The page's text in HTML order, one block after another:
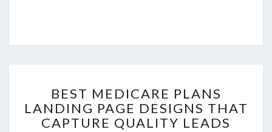
MEDICARE
PLANS
LANDING
BEST MEDICARE PLANS
LANDING PAGE DESIGNS THAT
CAPTURE QUALITY LEADS